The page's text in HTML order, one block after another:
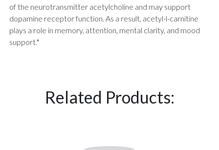
of the neurotransmitter acetylcholine and may support
dopamine receptor function. As a result, acetyl-l-carnitine
plays a role in memory, attention, mental clarity, and mood
support.*
Related Products: